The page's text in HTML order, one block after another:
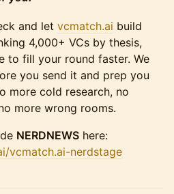
and let vcmatch.ai build
4,000+ VCs by thesis,
to fill your round faster. We
you send it and prep you
more cold research, no
more wrong rooms.
NERDNEWS here:
vcmatch.ai-nerdstage